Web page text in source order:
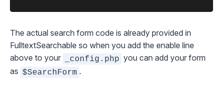
The actual search form code is already provided in
FulltextSearchable so when you add the enable line
above to your
_config.php you can add your form
as $SearchForm .